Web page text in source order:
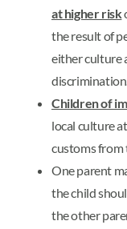
at higher risk
the result of
either culture
Children of
local culture
customs from
One parent
the child
the other